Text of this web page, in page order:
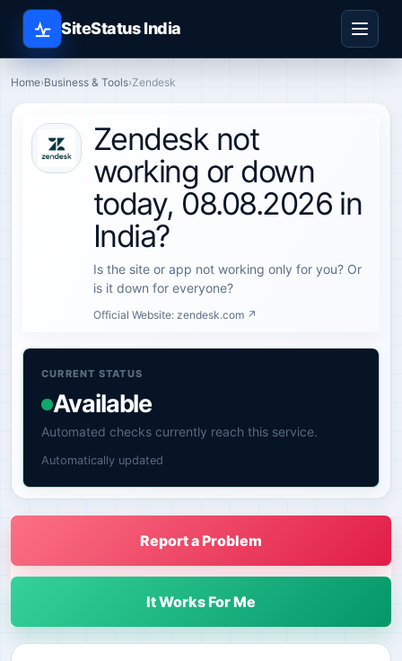
SiteStatus India
Home›Business & Tools›Zendesk
Zendesk not
working or down
today, 08.08.2026 in
India?
Is the site or app not working only for you? Or
is it down for everyone?
Official Website: zendesk.com ↗
CURRENT STATUS
Available
Automated checks currently reach this service.
Automatically updated
Report a Problem
It Works For Me